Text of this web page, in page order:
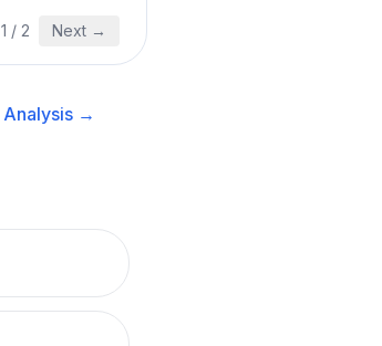
1 / 2 Next →
Analysis →